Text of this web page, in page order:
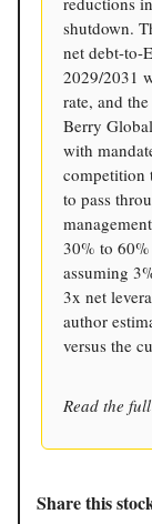
shutdown.
net debt-to-
2029/2031
rate, and
Berry
with
competition
to pass
30% to
assuming
3x net
author
versus the
Read the
Share this